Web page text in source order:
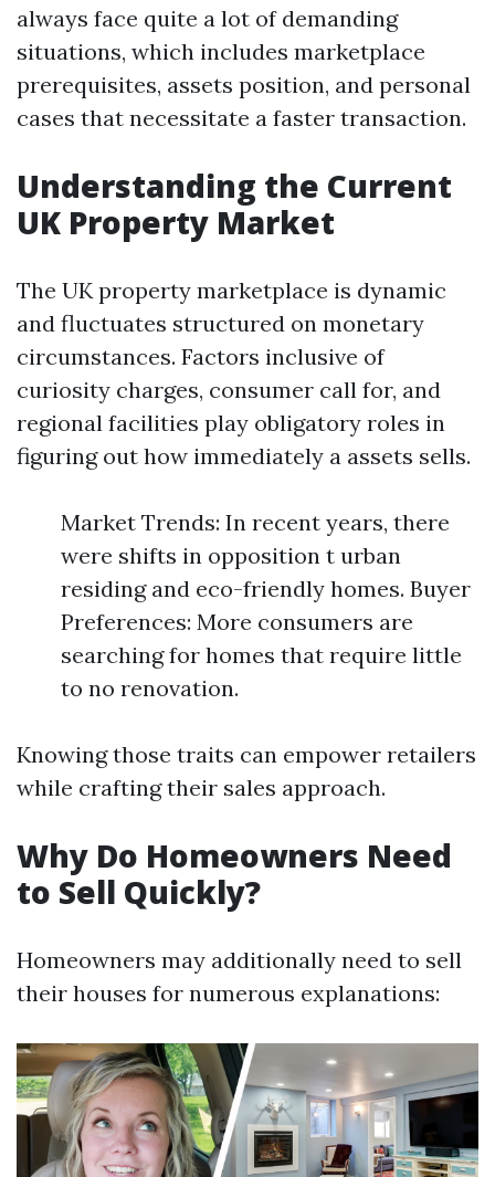
always face quite a lot of demanding
situations, which includes marketplace
prerequisites, assets position, and personal
cases that necessitate a faster transaction.
Understanding the Current
UK Property Market
The UK property marketplace is dynamic
and fluctuates structured on monetary
circumstances. Factors inclusive of
curiosity charges, consumer call for, and
regional facilities play obligatory roles in
figuring out how immediately a assets sells.
Market Trends: In recent years, there
were shifts in opposition t urban
residing and eco-friendly homes. Buyer
Preferences: More consumers are
searching for homes that require little
to no renovation.
Knowing those traits can empower retailers
while crafting their sales approach.
Why Do Homeowners Need
to Sell Quickly?
Homeowners may additionally need to sell
their houses for numerous explanations: